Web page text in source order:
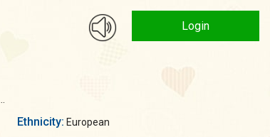
Login
Ethnicity: European